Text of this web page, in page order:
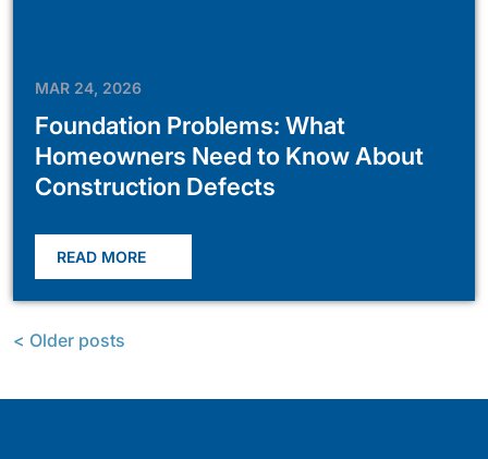
MAR 24, 2026
Foundation Problems: What
Homeowners Need to Know About
Construction Defects
READ MORE
< Older posts